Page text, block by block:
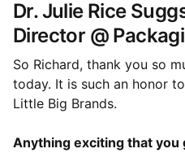
Dr. Julie Rice
Director @
So Richard, thank you so
today. It is such an honor
Little Big Brands.
Anything exciting that you